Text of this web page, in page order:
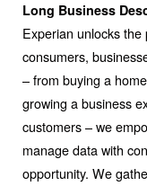
Long Business
Experian unlocks
consumers,
– from buying a
growing a business
customers – we
manage data with
opportunity. We